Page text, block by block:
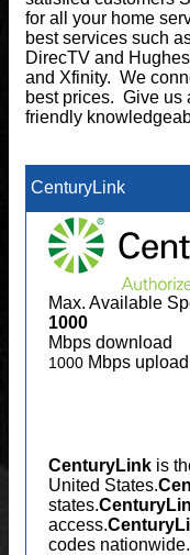
for all your home
best services such
DirecTV and
and Xfinity. We
best prices. Give us
friendly
CenturyLink
Max. Available
1000
Mbps download
1000 Mbps upload
CenturyLink is
United States.
states.
access.
codes nationwide.